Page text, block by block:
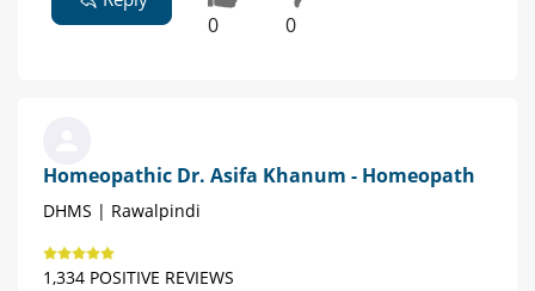
0 0
Homeopathic Dr. Asifa Khanum - Homeopath
DHMS | Rawalpindi
1,334 POSITIVE REVIEWS